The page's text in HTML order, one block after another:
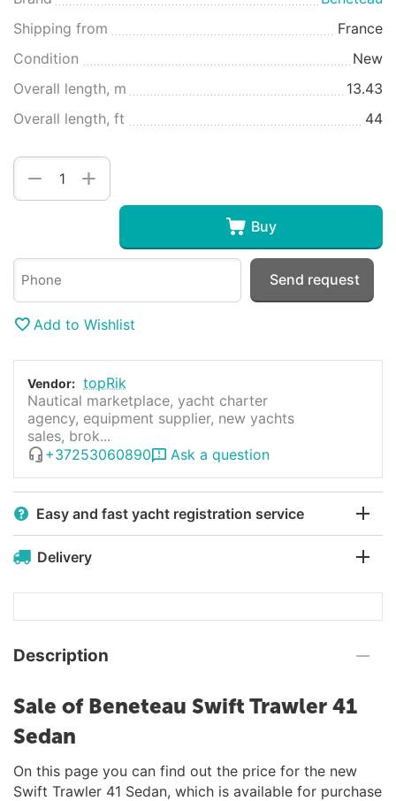
Shipping from
France
Condition
New
Overall length, m
13.43
Overall length, ft
44
+
−
Buy
Send request
Add to Wishlist
Vendor: topRik
Nautical marketplace, yacht charter
agency, equipment supplier, new yachts
sales, brok...
+37253060890
Ask a question
Easy and fast yacht registration service
Delivery
Description
Sale of Beneteau Swift Trawler 41
Sedan
On this page you can find out the price for the new
Swift Trawler 41 Sedan, which is available for purchase